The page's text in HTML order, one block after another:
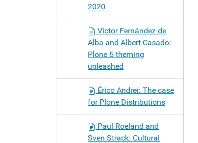
2020
Víctor Fernández de
Alba and Albert Casado:
Plone 5 theming
unleashed
Érico Andrei: The case
for Plone Distributions
Paul Roeland and
Sven Strack: Cultural